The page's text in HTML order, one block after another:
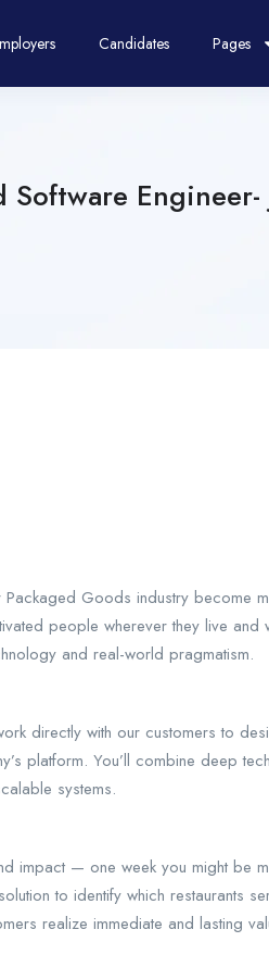
Candidates Pages
Software
Goods industry become
people wherever they live and
and real-world pragmatism.
directly with our customers to
platform. You’ll combine deep
systems.
impact — one week you might be
to identify which restaurants
realize immediate and lasting